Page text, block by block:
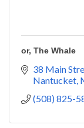
or, The Whale
38 Main
Nantucket
(508) 825-